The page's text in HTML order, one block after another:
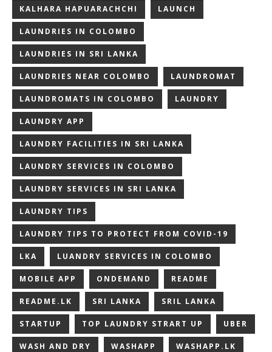
KALHARA HAPUARACHCHI LAUNCH
LAUNDRIES IN COLOMBO
LAUNDRIES IN SRI LANKA
LAUNDRIES NEAR COLOMBO LAUNDROMAT
LAUNDROMATS IN COLOMBO LAUNDRY
LAUNDRY APP
LAUNDRY FACILITIES IN SRI LANKA
LAUNDRY SERVICES IN COLOMBO
LAUNDRY SERVICES IN SRI LANKA
LAUNDRY TIPS
LAUNDRY TIPS TO PROTECT FROM COVID-19
LKA LUANDRY SERVICES IN COLOMBO
MOBILE APP ONDEMAND README
README.LK SRI LANKA SRIL LANKA
STARTUP TOP LAUNDRY STRART UP UBER
WASH AND DRY WASHAPP WASHAPP.LK